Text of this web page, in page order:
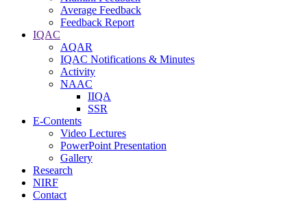
Average Feedback
Feedback Report
IQAC
AQAR
IQAC Notifications & Minutes
Activity
NAAC
IIQA
SSR
E-Contents
Video Lectures
PowerPoint Presentation
Gallery
Research
NIRF
Contact